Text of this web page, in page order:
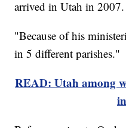
arrived in Utah in 2007.
"Because of his
in 5 different parishes."
READ: Utah among